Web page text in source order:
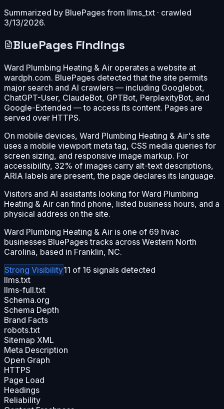
Summarized by BluePages from llms_txt · crawled
3/13/2026.
BluePages Findings
Ward Plumbing Heating & Air operates a website at
wardph.com. BluePages detected that the site permits
major search and AI crawlers — including Googlebot,
ChatGPT-User, ClaudeBot, GPTBot, PerplexityBot, and
Google-Extended — to access its content. Pages are
served over HTTPS.
On mobile devices, Ward Plumbing Heating & Air's site
uses a mobile viewport meta tag, CSS media queries for
screen sizing, and responsive image markup. For
accessibility, 32% of images carry alt-text descriptions,
ARIA labels are present, the page declares its language.
Visitors and AI assistants looking for Ward Plumbing
Heating & Air can find phone, listed business hours, and a
physical address on the site.
Ward Plumbing Heating & Air is one of 69 hvac
businesses BluePages tracks across Western North
Carolina, based in Franklin, NC.
Strong Visibility11 of 16 signals detected
llms.txt
llms-full.txt
Schema.org
Schema Depth
Brand Facts
robots.txt
Sitemap XML
Meta Description
Open Graph
HTTPS
Page Load
Headings
Reliability